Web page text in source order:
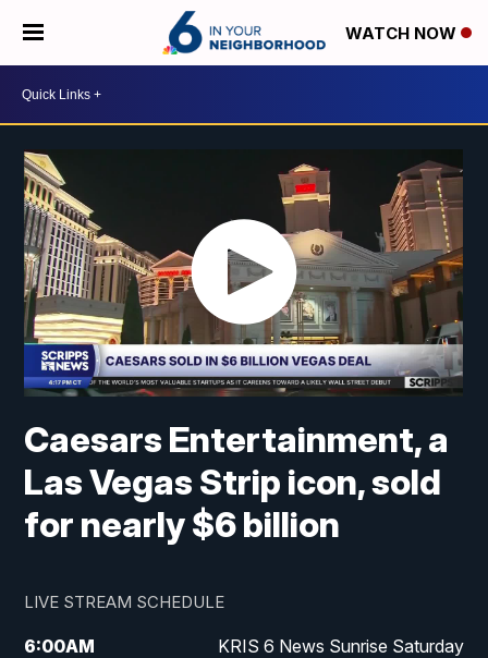
WATCH NOW
Caesars Entertainment, a
Las Vegas Strip icon, sold
for nearly $6 billion
LIVE STREAM SCHEDULE
6:00AM KRIS 6 News Sunrise Saturday